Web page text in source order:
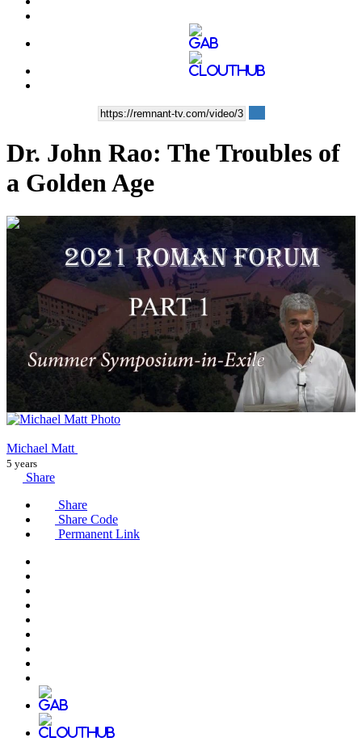
Dr. John Rao: The Troubles of
a Golden Age
01:16:45
Michael Matt
5 years
Share
Share
Share Code
Permanent Link